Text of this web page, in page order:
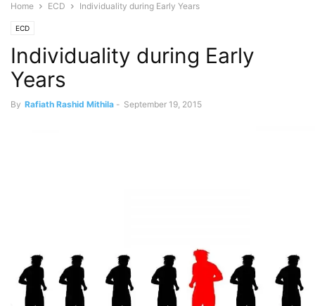
Home ECD Individuality during Early Years
ECD
Individuality during Early
Years
By Rafiath Rashid Mithila - September 19, 2015